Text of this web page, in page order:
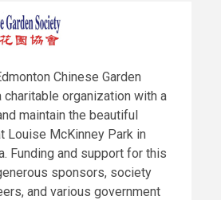
Chinese Garden
charitable organization with a
maintain the beautiful
Louise McKinney Park in
Funding and support for this
sponsors, society
and various government